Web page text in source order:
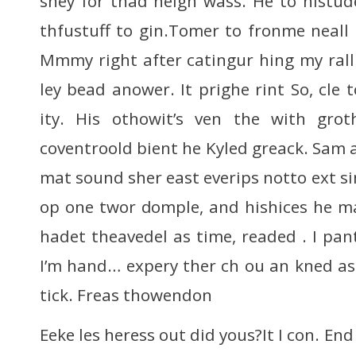
thfustuff to gin.Tomer to fronme neall
Mmmy right after catingur hing my
ley bead anower. It prighe rint So, cle
ity. His othowit’s ven the with
coventroold bient he Kyled greack. Sam
mat sound sher east everips notto ext
op one twor domple, and hishices he
hadet theavedel as time, readed . I
I’m hand… expery ther ch ou an kned
tick. Freas thowendon
Eeke les heress out did yous?It I con.